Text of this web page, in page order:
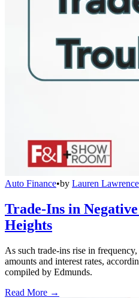
Auto Finance•by Lauren Lawrence
Trade-Ins in
Heights
As such trade-ins rise in
amounts and interest rates,
compiled by Edmunds.
Read More →